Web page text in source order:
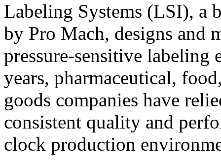
Labeling Systems (LSI), a
by Pro Mach, designs and
pressure-sensitive labeling
years, pharmaceutical,
goods companies have
consistent quality and
clock production